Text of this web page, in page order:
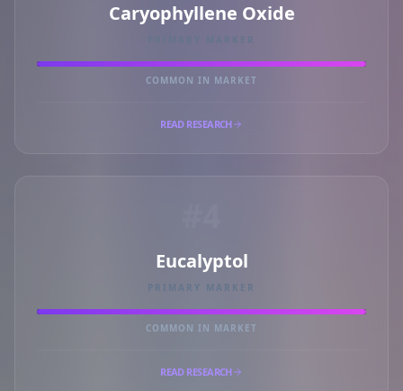
Caryophyllene Oxide
PRIMARY MARKER
COMMON IN MARKET
READ RESEARCH
Eucalyptol
PRIMARY MARKER
COMMON IN MARKET
READ RESEARCH